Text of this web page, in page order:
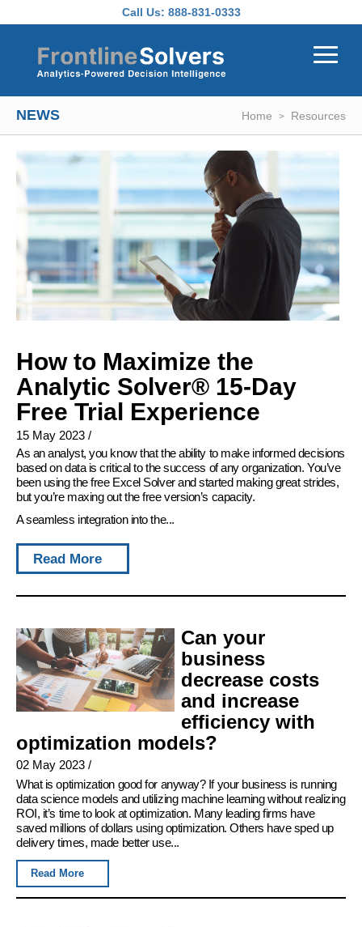
Call Us: 888-831-0333
NEWS Home Resources
How to Maximize the
Analytic Solver® 15-Day
Free Trial Experience
15 May 2023 /
As an analyst, you know that the ability to make informed decisions
based on data is critical to the success of any organization. You’ve
been using the free Excel Solver and started making great strides,
but you’re maxing out the free version’s capacity.
A seamless integration into the...
Read More
Can your
business
decrease costs
and increase
efficiency with
optimization models?
02 May 2023 /
What is optimization good for anyway? If your business is running
data science models and utilizing machine learning without realizing
ROI, it’s time to look at optimization. Many leading firms have
saved millions of dollars using optimization. Others have sped up
delivery times, made better use...
Read More